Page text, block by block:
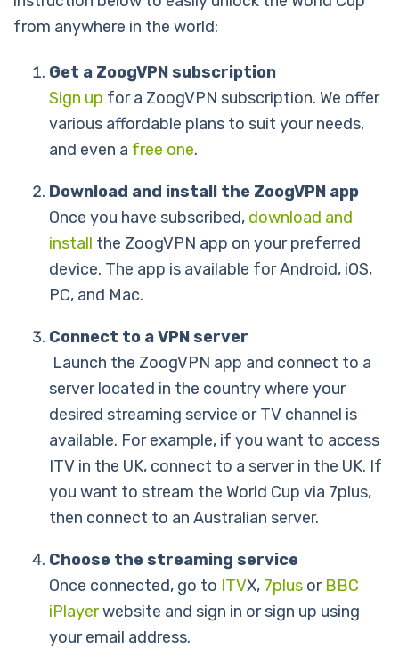
from anywhere in the world:
Get a ZoogVPN subscription
Sign up for a ZoogVPN subscription. We offer
various affordable plans to suit your needs,
and even a free one.
Download and install the ZoogVPN app
Once you have subscribed, download and
install the ZoogVPN app on your preferred
device. The app is available for Android, iOS,
PC, and Mac.
Connect to a VPN server
Launch the ZoogVPN app and connect to a
server located in the country where your
desired streaming service or TV channel is
available. For example, if you want to access
ITV in the UK, connect to a server in the UK. If
you want to stream the World Cup via 7plus,
then connect to an Australian server.
Choose the streaming service
Once connected, go to ITVX, 7plus or BBC
iPlayerwebsite and sign in or sign up using
your email address.